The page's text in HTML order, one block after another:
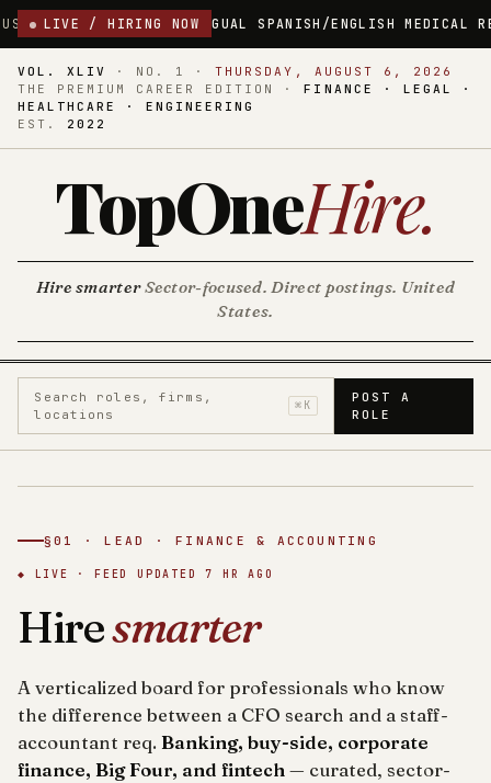
LIVE / HIRING NOW
SPANISH/ENGLISH MEDICAL RECEPTIONISTLAWRENCE,
VOL. XLIV · NO. 1 ·THURSDAY, AUGUST 6, 2026
THE PREMIUM CAREER EDITION ·FINANCE · LEGAL ·
HEALTHCARE · ENGINEERING
EST. 2022
TopOneHire.
Hire smarterSector-focused. Direct postings. United
States.
Search roles, firms,
locations
⌘K
POST A
ROLE
§01 · LEAD · FINANCE & ACCOUNTING
◆ LIVE · FEED UPDATED7 HR AGO
Hiresmarter
A verticalized board for professionals who know
the difference between a CFO search and a staff-
accountant req. Banking, buy-side, corporate
finance, Big Four, and fintech — curated, sector-